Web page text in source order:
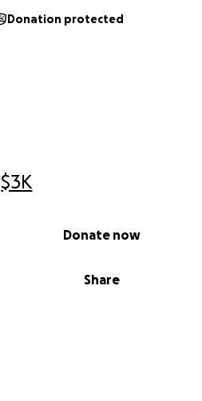
$3K
Share
Donate now
Donation protected